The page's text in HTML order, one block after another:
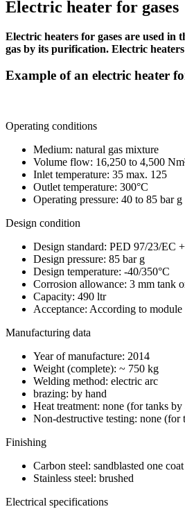
Electric heater for gases
Electric heaters for gases are used
gas by its purification. Electric
Example of an electric heater
Operating conditions
Medium: natural gas mixture
Volume flow: 16,250 to 4,500
Inlet temperature: 35 max. 125
Outlet temperature: 300°C
Operating pressure: 40 to 85 bar g
Design condition
Design standard: PED 97/23/EC
Design pressure: 85 bar g
Design temperature: -40/350°C
Corrosion allowance: 3 mm tank
Capacity: 490 ltr
Acceptance: According to
Manufacturing data
Year of manufacture: 2014
Weight (complete): ~ 750 kg
Welding method: electric arc
brazing: by hand
Heat treatment: none (for tanks
Non-destructive testing: none (for
Finishing
Carbon steel: sandblasted one
Stainless steel: brushed
Electrical specifications